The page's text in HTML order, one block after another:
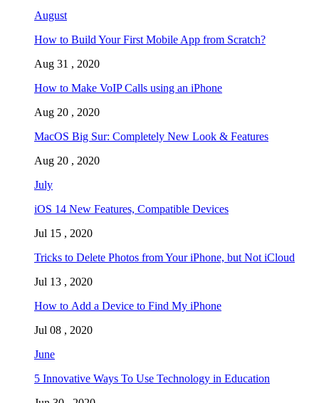
August
How to Build Your First Mobile App from Scratch?
Aug 31 , 2020
How to Make VoIP Calls using an iPhone
Aug 20 , 2020
MacOS Big Sur: Completely New Look & Features
Aug 20 , 2020
July
iOS 14 New Features, Compatible Devices
Jul 15 , 2020
Tricks to Delete Photos from Your iPhone, but Not iCloud
Jul 13 , 2020
How to Add a Device to Find My iPhone
Jul 08 , 2020
June
5 Innovative Ways To Use Technology in Education